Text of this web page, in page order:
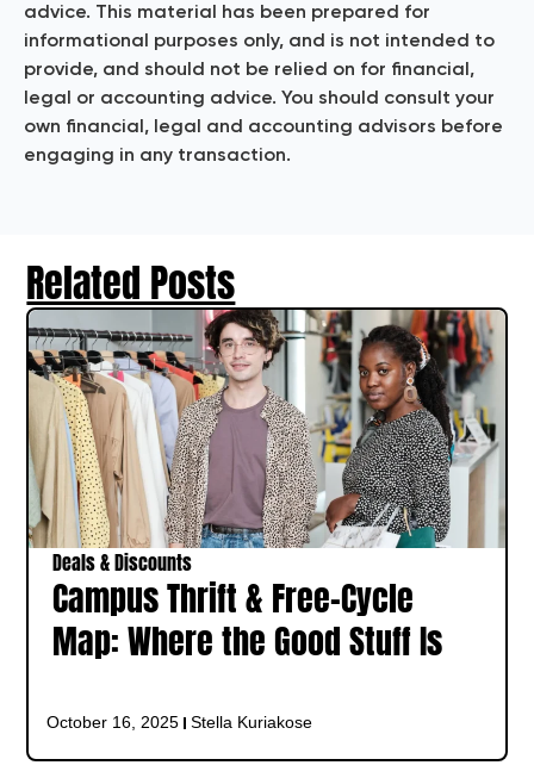
advice. This material has been prepared for
informational purposes only, and is not intended to
provide, and should not be relied on for financial,
legal or accounting advice. You should consult your
own financial, legal and accounting advisors before
engaging in any transaction.
Related Posts
Deals & Discounts
Campus Thrift & Free-Cycle
Map: Where the Good Stuff Is
October 16, 2025 Stella Kuriakose